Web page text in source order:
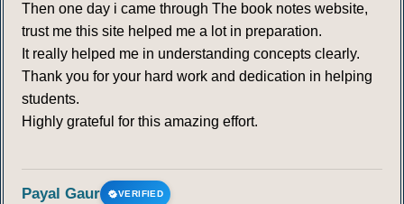
335 337
340
354 355 356
Then one day i came through The book notes website,
trust me this site helped me a lot in preparation.
It really helped me in understanding concepts clearly.
Thank you for your hard work and dedication in helping
students.
Highly grateful for this amazing effort.
Payal Gaur VERIFIED